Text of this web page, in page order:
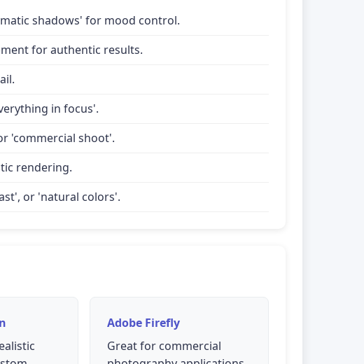
shadows' for mood control.
for authentic results.
in focus'.
'commercial shoot'.
rendering.
or 'natural colors'.
Adobe Firefly
Great for commercial